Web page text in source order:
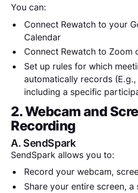
You can:
Connect Rewatch to your
Calendar
Connect Rewatch to Zoom
Set up rules for which
automatically records
including a specific
2. Webcam and
Recording
A. SendSpark
SendSpark allows you to:
Record your webcam,
Share your entire screen,